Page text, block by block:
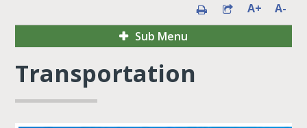
A+
A-
Sub Menu
Transportation